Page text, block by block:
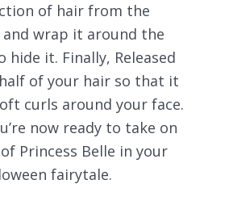
of hair from the
wrap it around the
hide it. Finally, Released
of your hair so that it
curls around your face.
now ready to take on
Princess Belle in your
fairytale.